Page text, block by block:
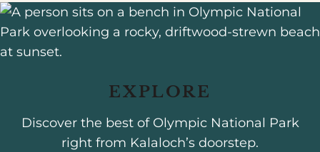
EXPLORE
Discover the best of Olympic National Park
right from Kalaloch’s doorstep.